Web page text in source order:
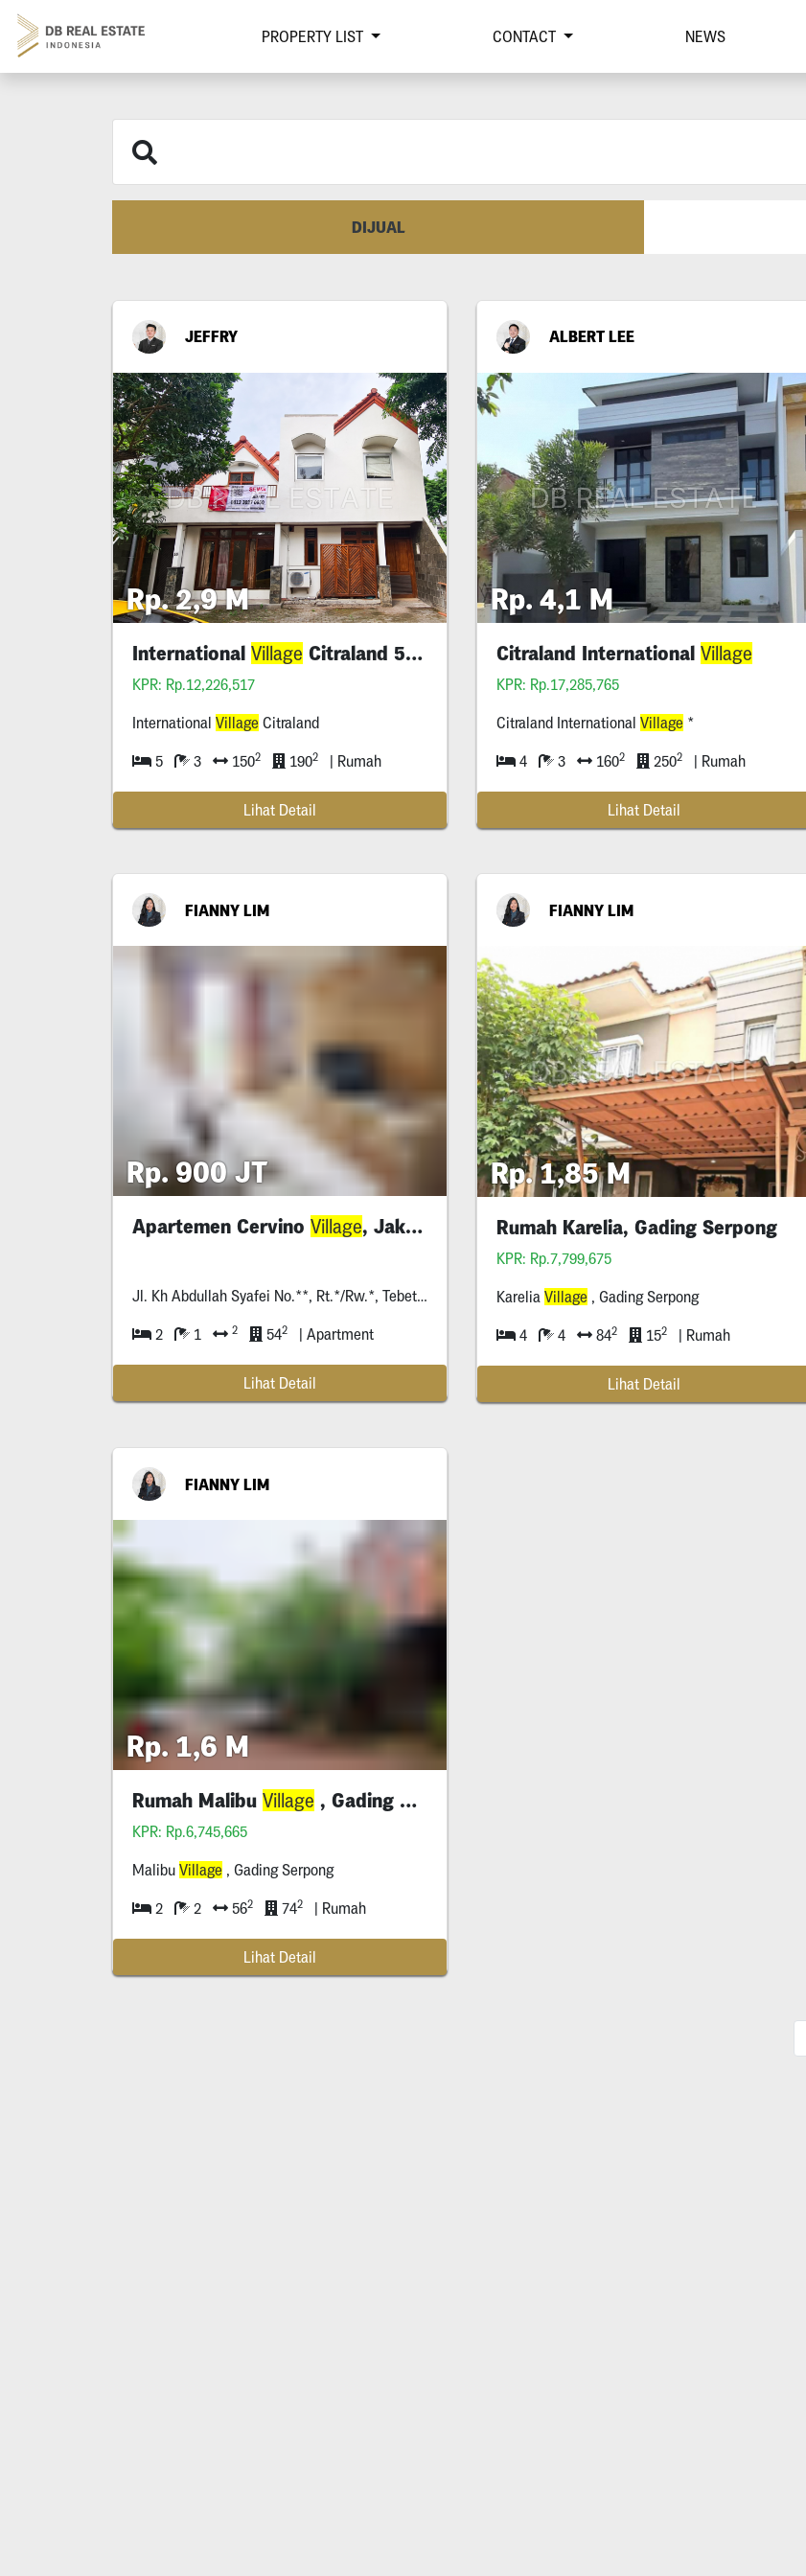
PROPERTY LIST CONTACT NEWS
DIJUAL
JEFFRY
Rp. 2,9 M
International Village Citraland 5 Bedroom
KPR: Rp.12,226,517
International Village Citraland
5 3 1502 1902 | Rumah
Lihat Detail
ALBERT LEE
Rp. 4,1 M
Citraland International Village
KPR: Rp.17,285,765
Citraland International Village *
4 3 1602 2502 | Rumah
Lihat Detail
FIANNY LIM
Rp. 900 JT
Apartemen Cervino Village, Jaksel
Jl. Kh Abdullah Syafei No.**, Rt.*/Rw.*, Tebet Bar., Kec. Tebet, Kota Jakarta Selatan, Daerah Khusus Ibukota Jakarta *****
2 1 2 542 | Apartment
Lihat Detail
FIANNY LIM
Rp. 1,85 M
Rumah Karelia, Gading Serpong
KPR: Rp.7,799,675
Karelia Village , Gading Serpong
4 4 842 152 | Rumah
Lihat Detail
FIANNY LIM
Rp. 1,6 M
Rumah Malibu Village , Gading Serpong
KPR: Rp.6,745,665
Malibu Village , Gading Serpong
2 2 562 742 | Rumah
Lihat Detail